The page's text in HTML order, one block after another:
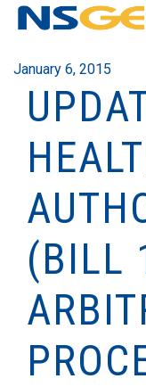
January 6, 2015
(BILL